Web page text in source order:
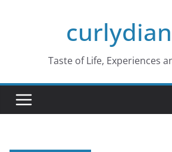
Taste of Life, Experiences